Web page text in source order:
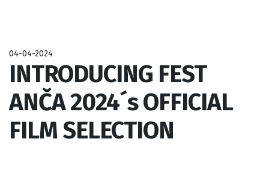
04-04-2024
INTRODUCING FEST
ANČA 2024´s OFFICIAL
FILM SELECTION